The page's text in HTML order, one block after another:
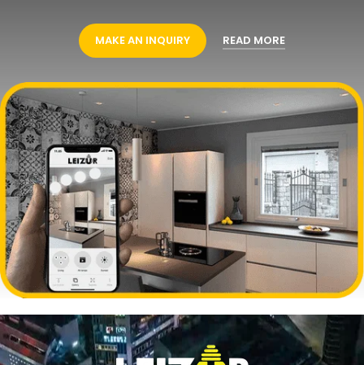
MAKE AN INQUIRY READ MORE